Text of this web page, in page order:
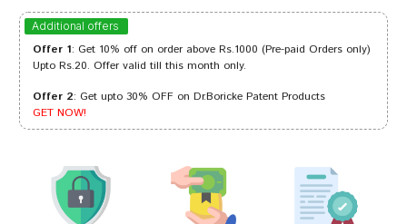
Amit Singh 11/03/2023
Akash Banerjee 16/10/2022
Varun Bose 26/07/2022
Additional offers
Offer 1: Get 10% off on order above Rs.1000 (Pre-paid Orders only)
Upto Rs.20. Offer valid till this month only.
Offer 2: Get upto 30% OFF on Dr.Boricke Patent Products
GET NOW!